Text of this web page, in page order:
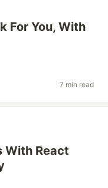
For You, With
7 min read
With React